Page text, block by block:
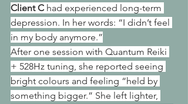
Client C had experienced long-term
depression. In her words: “I didn’t feel
in my body anymore.”
After one session with Quantum Reiki
+ 528Hz tuning, she reported seeing
bright colours and feeling “held by
something bigger.” She left lighter,